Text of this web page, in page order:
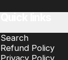
Search
Refund Policy
Privacy Policy